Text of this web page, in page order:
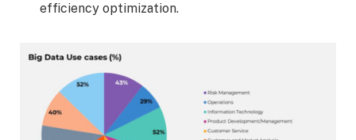
efficiency optimization.